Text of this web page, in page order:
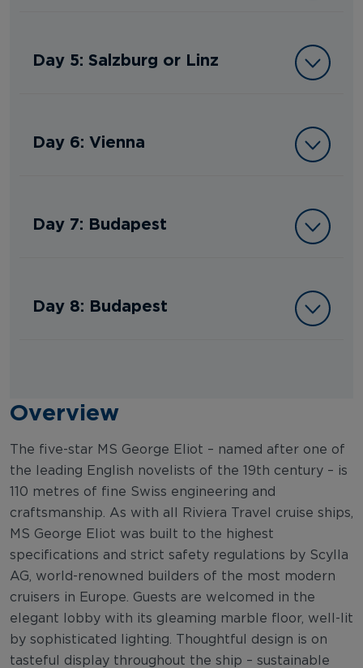
Day 5: Salzburg or Linz
Day 6: Vienna
Day 7: Budapest
Day 8: Budapest
Overview
The five-star MS George Eliot – named after one of
the leading English novelists of the 19th century – is
110 metres of fine Swiss engineering and
craftsmanship. As with all Riviera Travel cruise ships,
MS George Eliot was built to the highest
specifications and strict safety regulations by Scylla
AG, world-renowned builders of the most modern
cruisers in Europe. Guests are welcomed in the
elegant lobby with its gleaming marble floor, well-lit
by sophisticated lighting. Thoughtful design is on
tasteful display throughout the ship – sustainable